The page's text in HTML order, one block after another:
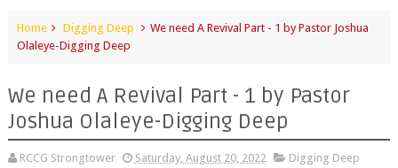
Home Digging Deep
We need A Revival Part - 1 by Pastor Joshua
Olaleye-Digging Deep
We need A Revival Part - 1 by Pastor
Joshua Olaleye-Digging Deep
RCCG Strongtower Saturday, August 20, 2022 Digging Deep